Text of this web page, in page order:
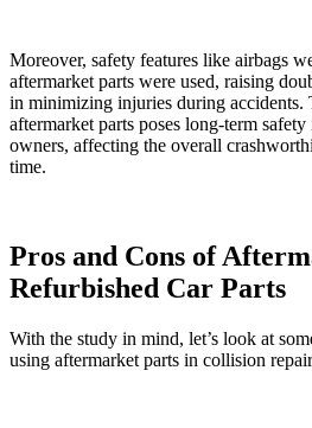
Moreover, safety features like airbags
aftermarket parts were used, raising
in minimizing injuries during accidents.
aftermarket parts poses long-term
owners, affecting the overall
time.
Pros and Cons of
Refurbished Car Parts
With the study in mind, let’s look at
using aftermarket parts in collision